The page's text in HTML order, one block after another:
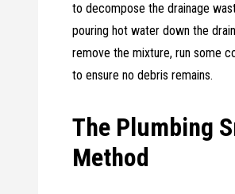
to decompose the drainage
pouring hot water down the
remove the mixture, run some
to ensure no debris remains.
The Plumbing
Method